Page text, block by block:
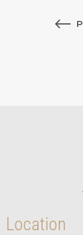
Posts
Location